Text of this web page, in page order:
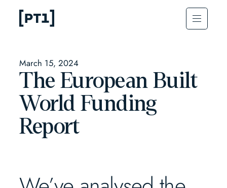
March 15, 2024
The European Built
World Funding
Report